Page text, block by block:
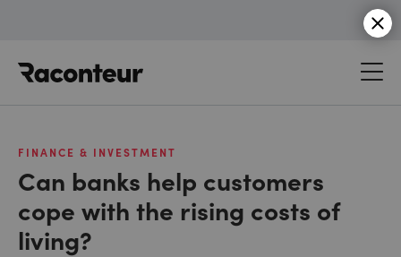
FINANCE & INVESTMENT
Can banks help customers
cope with the rising costs of
living?